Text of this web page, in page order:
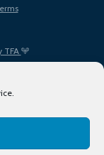
TFA
Policy